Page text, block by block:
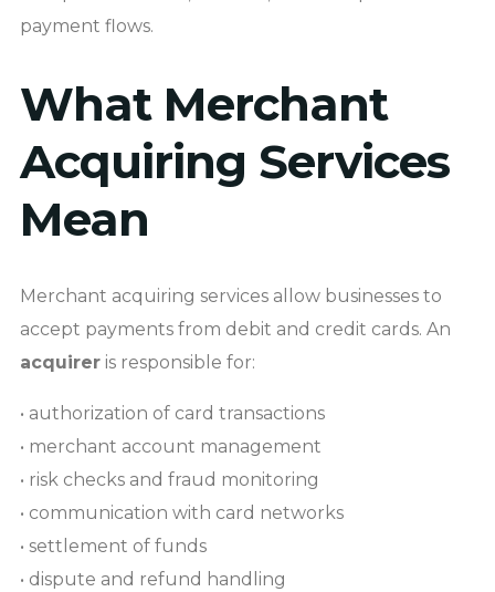
payment flows.
What Merchant
Acquiring Services
Mean
Merchant acquiring services allow businesses to
accept payments from debit and credit cards. An
acquirer is responsible for:
• authorization of card transactions
• merchant account management
• risk checks and fraud monitoring
• communication with card networks
• settlement of funds
• dispute and refund handling